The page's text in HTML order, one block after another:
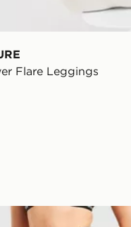
Flare Leggings
Motion Mesh Leggings